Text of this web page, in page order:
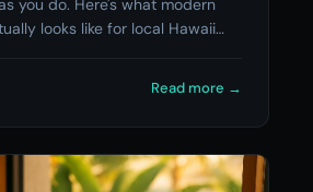
you do. Here's what modern
looks like for local Hawaii
Read more →